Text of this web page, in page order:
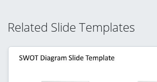
Related Slide Templates